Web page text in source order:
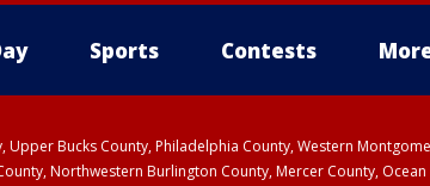
Sports Contests
Bucks County, Philadelphia County, Western
Northwestern Burlington County, Mercer County,